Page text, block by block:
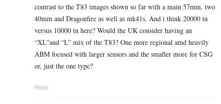
contrast to the T83 images shown so far with a main 57mm, two
40mm and Dragonfire as well as mk41s. And i think 20000 tn
versus 10000 tn here? Would the UK consider having an
“XL”and “L” mix of the T83? One more regional amd heavily
ABM focused with larger sensors and the smaller more for CSG
or, just the one type?
Reply